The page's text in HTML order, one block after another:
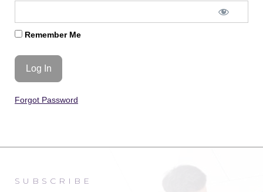
Remember Me
Forgot Password
SUBSCRIBE